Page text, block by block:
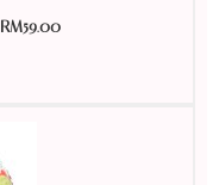
RM59.00